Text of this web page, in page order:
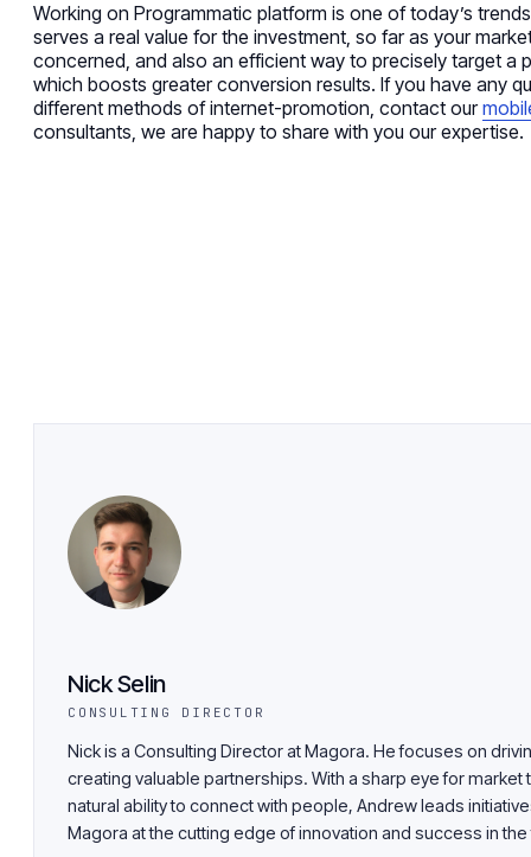
Working on Programmatic platform is one of today’s
serves a real value for the investment, so far as your
concerned, and also an efficient way to precisely target a
which boosts greater conversion results. If you have any
different methods of internet-promotion, contact our
consultants, we are happy to share with you our
Nick Selin
CONSULTING DIRECTOR
Nick is a Consulting Director at Magora. He focuses on
creating valuable partnerships. With a sharp eye for market
natural ability to connect with people, Andrew leads
Magora at the cutting edge of innovation and success in